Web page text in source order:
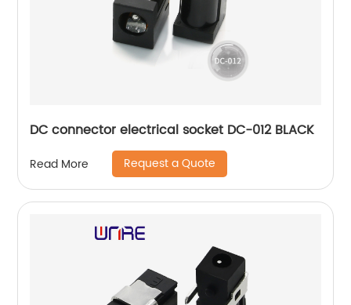
DC connector electrical socket DC-012 BLACK
Read More Request a Quote